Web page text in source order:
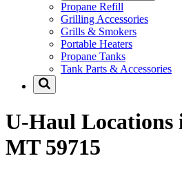
Propane Refill
Grilling Accessories
Grills & Smokers
Portable Heaters
Propane Tanks
Tank Parts & Accessories
U-Haul Locations
MT 59715